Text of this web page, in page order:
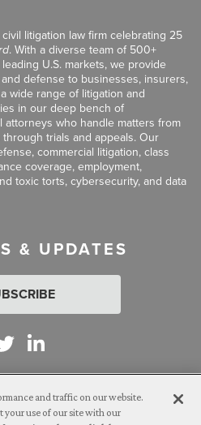
litigation law firm celebrating 25
. With a diverse team of 500+
U.S. markets, we provide
defense to businesses, insurers,
wide range of litigation and
in our deep bench of
who handle matters from
trials and appeals. Our
commercial litigation, class
coverage, employment,
toxic torts, cybersecurity, and data
& UPDATES
Segalla. Prior results do
and traffic on our website.
your use of our site with our